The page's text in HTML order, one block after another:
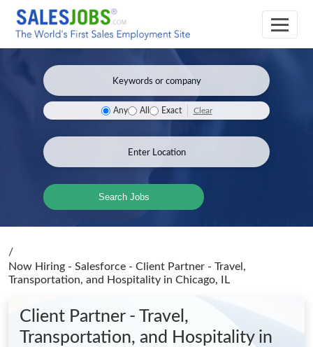
Any All Exact Clear
Search Jobs
/
Now Hiring - Salesforce - Client Partner - Travel,
Transportation, and Hospitality in Chicago, IL
Client Partner - Travel,
Transportation, and Hospitality in